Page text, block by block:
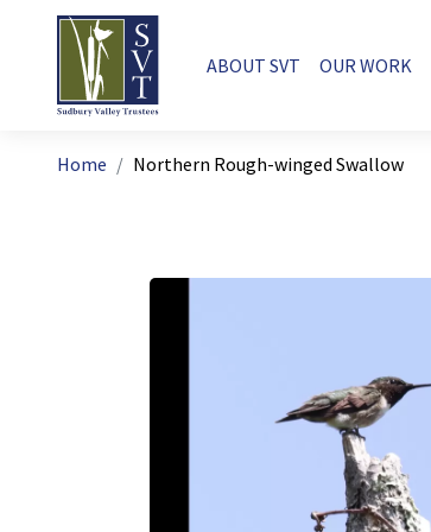
Skip to main content
Main navigation
ABOUT SVT OUR WORK
Breadcrumb
Home Northern Rough-winged Swallow